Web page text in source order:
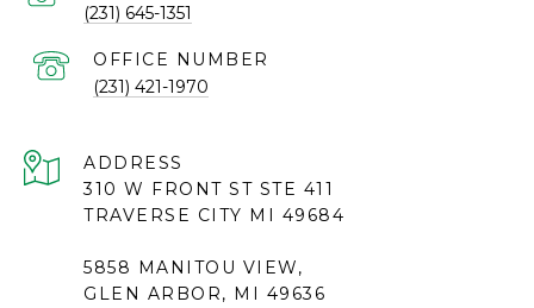
(231) 645-1351
(231) 421-1970
ADDRESS
310 W FRONT ST STE 411
TRAVERSE CITY MI 49684
5858 MANITOU VIEW,
GLEN ARBOR, MI 49636